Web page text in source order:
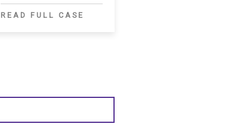
READ FULL CASE